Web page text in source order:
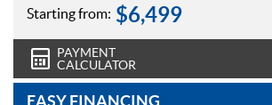
Starting from: $6,499
PAYMENT
CALCULATOR
EASY FINANCING